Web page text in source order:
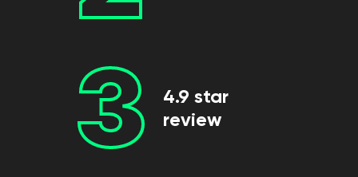
3
4.9 star
review